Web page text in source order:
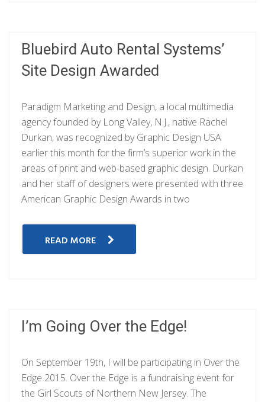
Bluebird Auto Rental Systems’
Site Design Awarded
Paradigm Marketing and Design, a local multimedia
agency founded by Long Valley, N.J., native Rachel
Durkan, was recognized by Graphic Design USA
earlier this month for the firm’s superior work in the
areas of print and web-based graphic design. Durkan
and her staff of designers were presented with three
American Graphic Design Awards in two
READ MORE
I’m Going Over the Edge!
On September 19th, I will be participating in Over the
Edge 2015. Over the Edge is a fundraising event for
the Girl Scouts of Northern New Jersey. The